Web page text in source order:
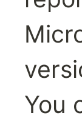
You